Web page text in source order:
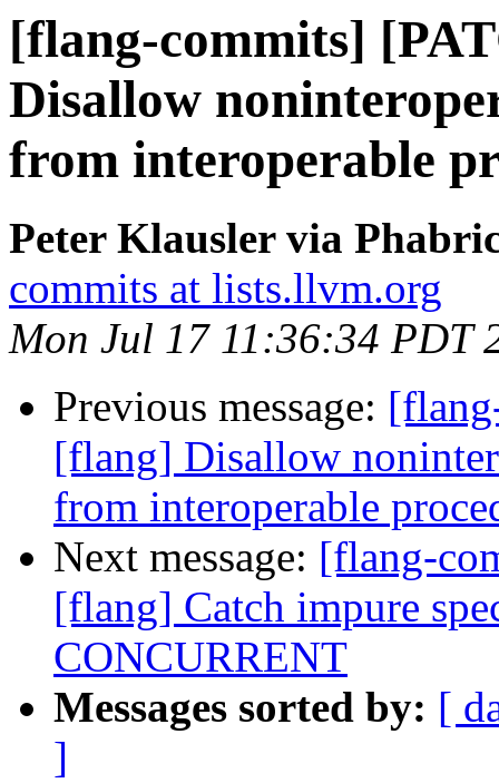
[flang-commits]
Disallow
from interoperable
Peter Klausler via
commits at lists.llvm.org
Mon Jul 17 11:36:34 PDT
Previous message:
[flang] Disallow
from interoperable
Next message: [flang-
[flang] Catch impure
CONCURRENT
Messages sorted by: [
]